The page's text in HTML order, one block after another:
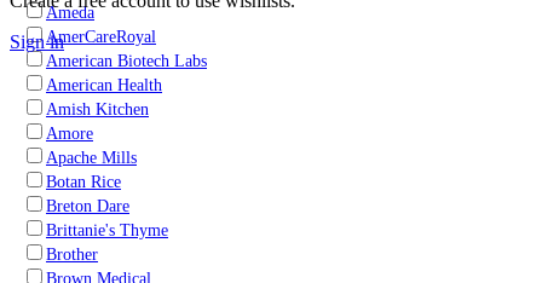
Ameda
AmerCareRoyal
American Biotech Labs
American Health
Amish Kitchen
Amore
Apache Mills
Botan Rice
Breton Dare
Brittanie's Thyme
Brother
Brown Medical
Sign in